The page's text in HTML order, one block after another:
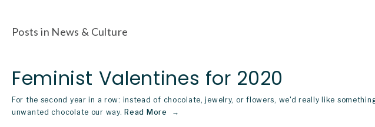
Posts in News & Culture
Feminist Valentines for 2020
For the second year in a row: instead of chocolate, jewelry, or flowers, we'd really like
unwanted chocolate our way. Read More